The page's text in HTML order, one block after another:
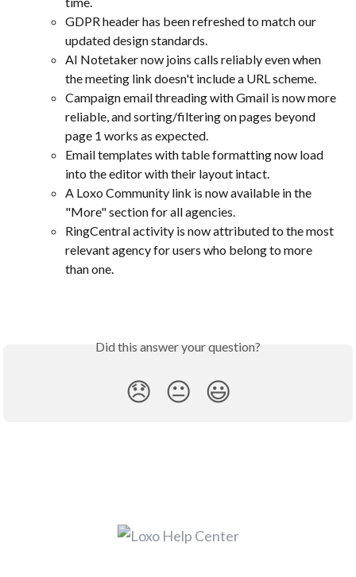
GDPR header has been refreshed to match our
updated design standards.
AI Notetaker now joins calls reliably even when
the meeting link doesn't include a URL scheme.
Campaign email threading with Gmail is now more
reliable, and sorting/filtering on pages beyond
page 1 works as expected.
Email templates with table formatting now load
into the editor with their layout intact.
A Loxo Community link is now available in the
"More" section for all agencies.
RingCentral activity is now attributed to the most
relevant agency for users who belong to more
than one.
Did this answer your question?
😞 😐 😃